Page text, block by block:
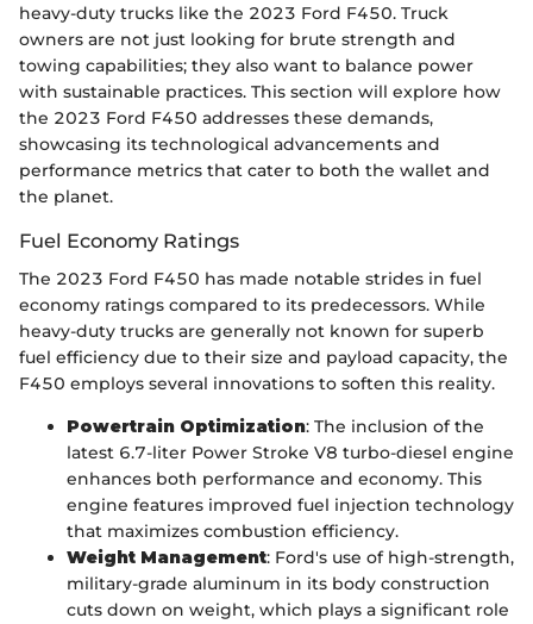
heavy-duty trucks like the 2023 Ford F450. Truck
owners are not just looking for brute strength and
towing capabilities; they also want to balance power
with sustainable practices. This section will explore how
the 2023 Ford F450 addresses these demands,
showcasing its technological advancements and
performance metrics that cater to both the wallet and
the planet.
Fuel Economy Ratings
The 2023 Ford F450 has made notable strides in fuel
economy ratings compared to its predecessors. While
heavy-duty trucks are generally not known for superb
fuel efficiency due to their size and payload capacity, the
F450 employs several innovations to soften this reality.
Powertrain Optimization: The inclusion of the
latest 6.7-liter Power Stroke V8 turbo-diesel engine
enhances both performance and economy. This
engine features improved fuel injection technology
that maximizes combustion efficiency.
Weight Management: Ford's use of high-strength,
military-grade aluminum in its body construction
cuts down on weight, which plays a significant role